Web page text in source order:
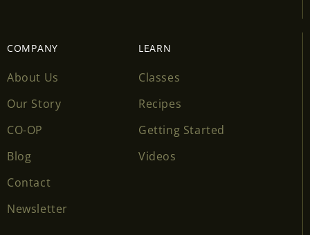
COMPANY
About Us
Our Story
CO-OP
Blog
Contact
Newsletter
LEARN
Classes
Recipes
Getting Started
Videos